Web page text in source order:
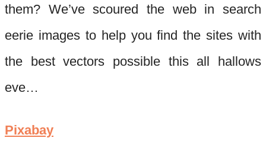
them? We’ve scoured the web in search
eerie images to help you find the sites with
the bestvectors possible this all hallows
eve…
Pixabay